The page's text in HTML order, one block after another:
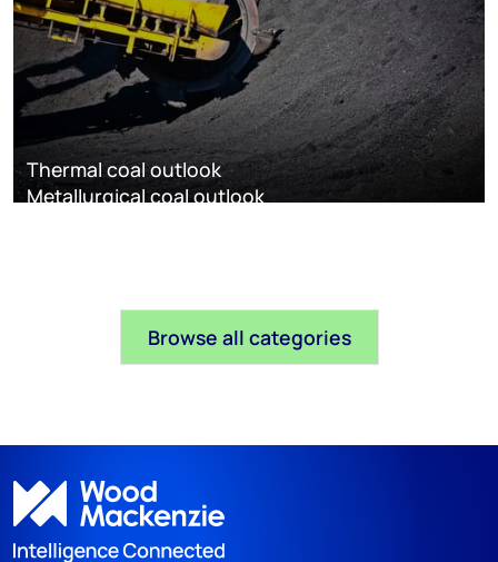
Thermal coal outlook
Metallurgical coal outlook
Browse all categories